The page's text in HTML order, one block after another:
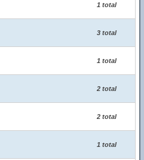
1 total
3 total
1 total
2 total
2 total
1 total